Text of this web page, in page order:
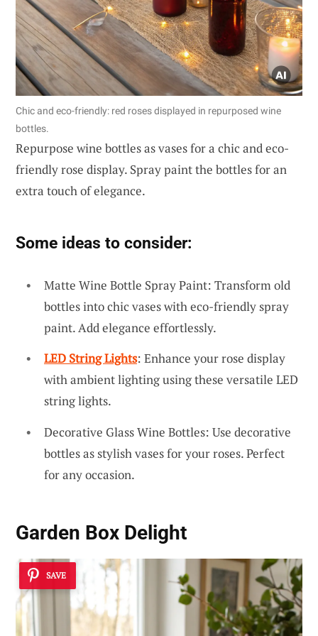
Chic and eco-friendly: red roses displayed in repurposed wine
bottles.
Repurpose wine bottles as vases for a chic and eco-
friendly rose display. Spray paint the bottles for an
extra touch of elegance.
Some ideas to consider:
Matte Wine Bottle Spray Paint: Transform old
bottles into chic vases with eco-friendly spray
paint. Add elegance effortlessly.
LED String Lights: Enhance your rose display
with ambient lighting using these versatile LED
string lights.
Decorative Glass Wine Bottles: Use decorative
bottles as stylish vases for your roses. Perfect
for any occasion.
Garden Box Delight
SAVE